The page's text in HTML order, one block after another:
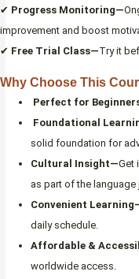
✔ Progress Monitoring—
improvement and boost
✔ Free Trial Class—Try it
Why Choose This
Perfect for
Foundational
solid foundation for
Cultural Insight—Get
as part of the language
Convenient
daily schedule.
Affordable &
worldwide access.